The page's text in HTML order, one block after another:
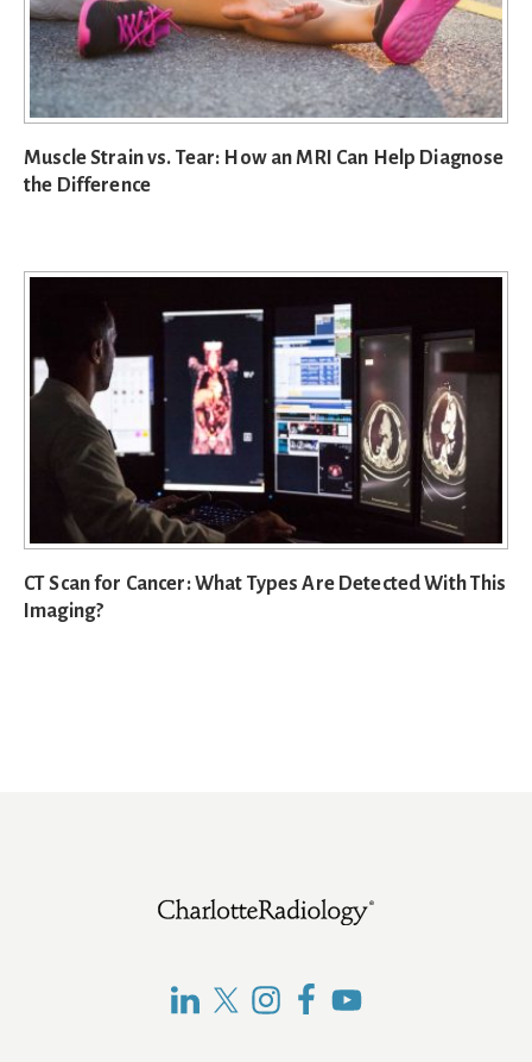
Muscle Strain vs. Tear: How an MRI Can Help Diagnose
the Difference
CT Scan for Cancer: What Types Are Detected With This
Imaging?